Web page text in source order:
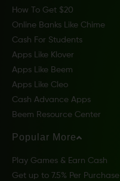
How To Get $20
Online Banks Like Chime
Cash For Students
Apps Like Klover
Apps Like Beem
Apps Like Cleo
Cash Advance Apps
Beem Resource Center
Popular More
Play Games & Earn Cash
Get up to 7.5% Per Purchase